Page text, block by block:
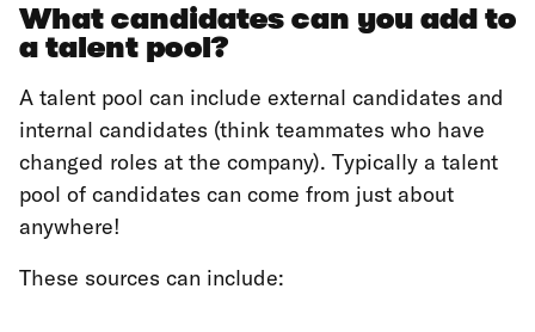
What candidates can you add to
a talent pool?
A talent pool can include external candidates and
internal candidates (think teammates who have
changed roles at the company). Typically a talent
pool of candidates can come from just about
anywhere!
These sources can include: